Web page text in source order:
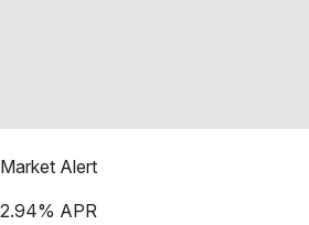
Market Alert
2.94% APR